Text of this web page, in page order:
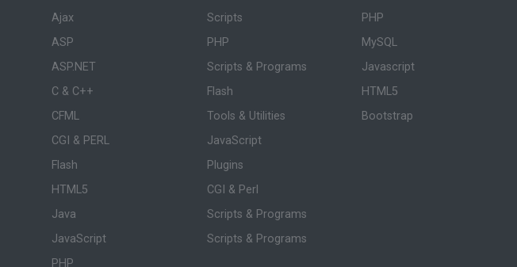
Ajax
ASP
ASP.NET
C & C++
CFML
CGI & PERL
Flash
HTML5
Java
JavaScript
PHP
Scripts
PHP
Scripts & Programs
Flash
Tools & Utilities
JavaScript
Plugins
CGI & Perl
Scripts & Programs
Scripts & Programs
PHP
MySQL
Javascript
HTML5
Bootstrap